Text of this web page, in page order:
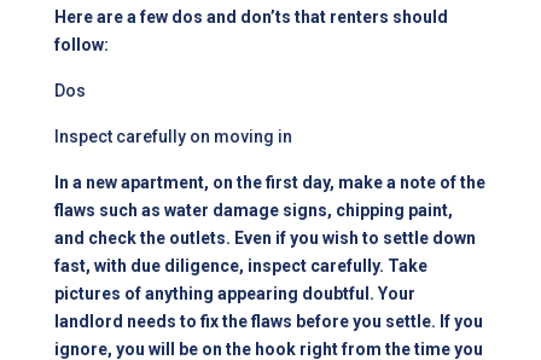
Here are a few dos and don’ts that renters should
follow:
Dos
Inspect carefully on moving in
In a new apartment, on the first day, make a note of the
flaws such as water damage signs, chipping paint,
and check the outlets. Even if you wish to settle down
fast, with due diligence, inspect carefully. Take
pictures of anything appearing doubtful. Your
landlord needs to fix the flaws before you settle. If you
ignore, you will be on the hook right from the time you